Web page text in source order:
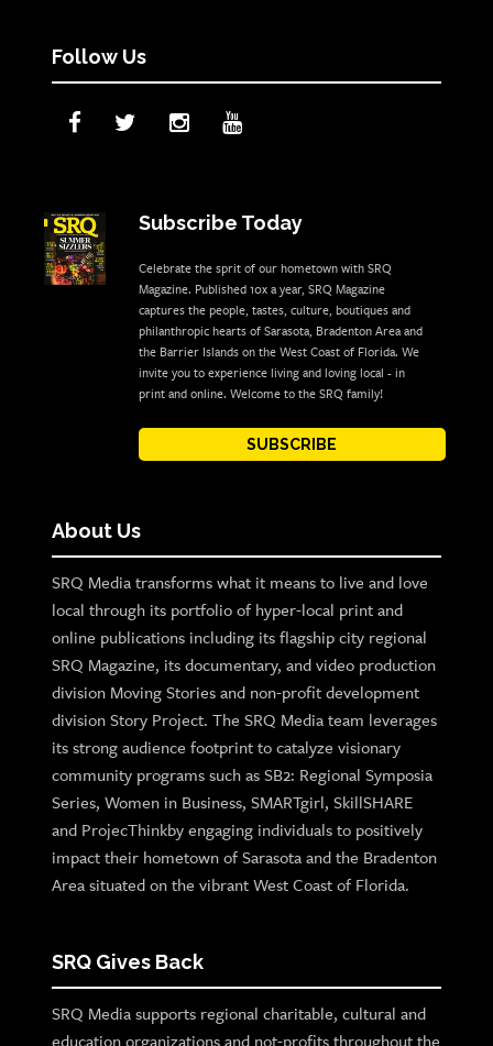
Follow Us
Subscribe Today
Celebrate the sprit of our hometown with SRQ
Magazine. Published 10x a year, SRQ Magazine
captures the people, tastes, culture, boutiques and
philanthropic hearts of Sarasota, Bradenton Area and
the Barrier Islands on the West Coast of Florida. We
invite you to experience living and loving local - in
print and online. Welcome to the SRQ family!
SUBSCRIBE
About Us
SRQ Media transforms what it means to live and love
local through its portfolio of hyper-local print and
online publications including its flagship city regional
SRQ Magazine, its documentary, and video production
division Moving Stories and non-profit development
division Story Project. The SRQ Media team leverages
its strong audience footprint to catalyze visionary
community programs such as SB2: Regional Symposia
Series, Women in Business, SMARTgirl, SkillSHARE
and ProjecThinkby engaging individuals to positively
impact their hometown of Sarasota and the Bradenton
Area situated on the vibrant West Coast of Florida.
SRQ Gives Back
SRQ Media supports regional charitable, cultural and
education organizations and not-profits throughout the